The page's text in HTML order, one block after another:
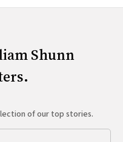
Shunn
of our top stories.